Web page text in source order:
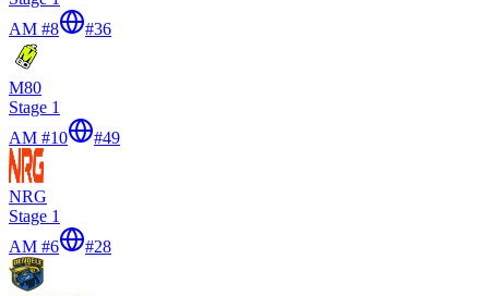
AM #8
#36
M80
Stage 1
AM #10
#49
NRG
Stage 1
AM #6
#28